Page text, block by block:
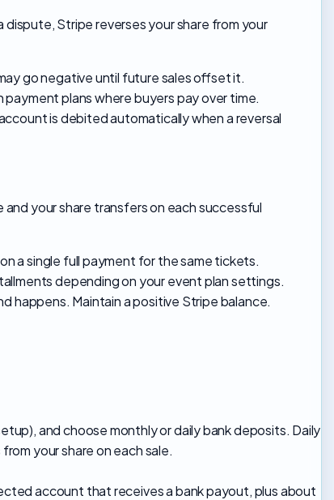
Stripe reverses your share from your
go negative until future sales offset it.
plans where buyers pay over time.
is debited automatically when a reversal
your share transfers on each successful
a single full payment for the same tickets.
depending on your event plan settings.
happens. Maintain a positive Stripe balance.
and choose monthly or daily bank deposits. Daily
your share on each sale.
account that receives a bank payout, plus about